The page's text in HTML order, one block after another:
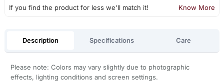
If you find the product for less we'll match it! Know More
Description Specifications Care
Please note: Colors may vary slightly due to photographic
effects, lighting conditions and screen settings.